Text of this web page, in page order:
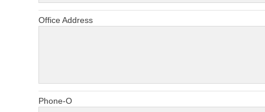
Office Address
Phone-O